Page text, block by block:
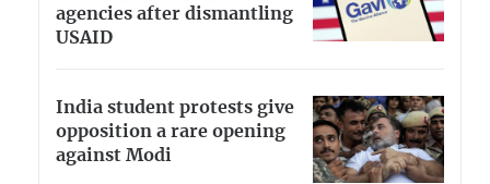
agencies after dismantling
USAID
India student protests give
opposition a rare opening
against Modi